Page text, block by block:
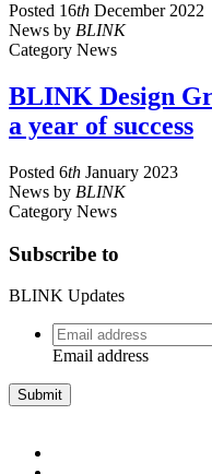
Posted 16th December 2022
News by BLINK
Category News
BLINK Design
a year of success
Posted 6th January 2023
News by BLINK
Category News
Subscribe to
BLINK Updates
Email
address*
Email address